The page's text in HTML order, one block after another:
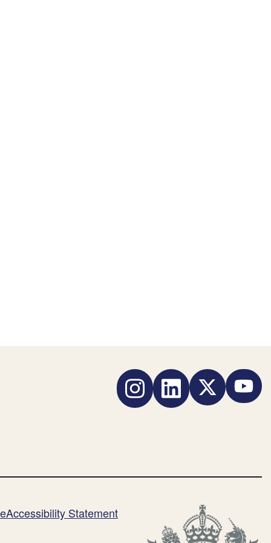
InstagramLinkedInTwitter
Accessibility Statement